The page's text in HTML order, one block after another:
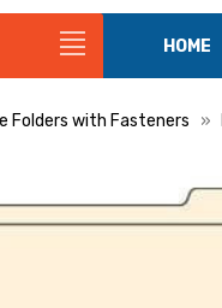
HOME
Folders with Fasteners